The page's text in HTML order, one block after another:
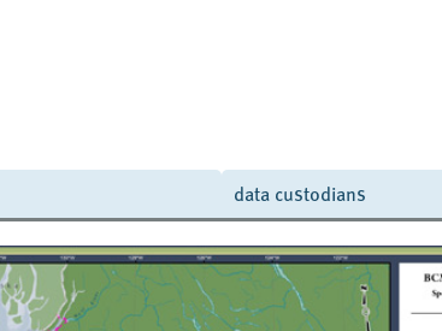
data custodians